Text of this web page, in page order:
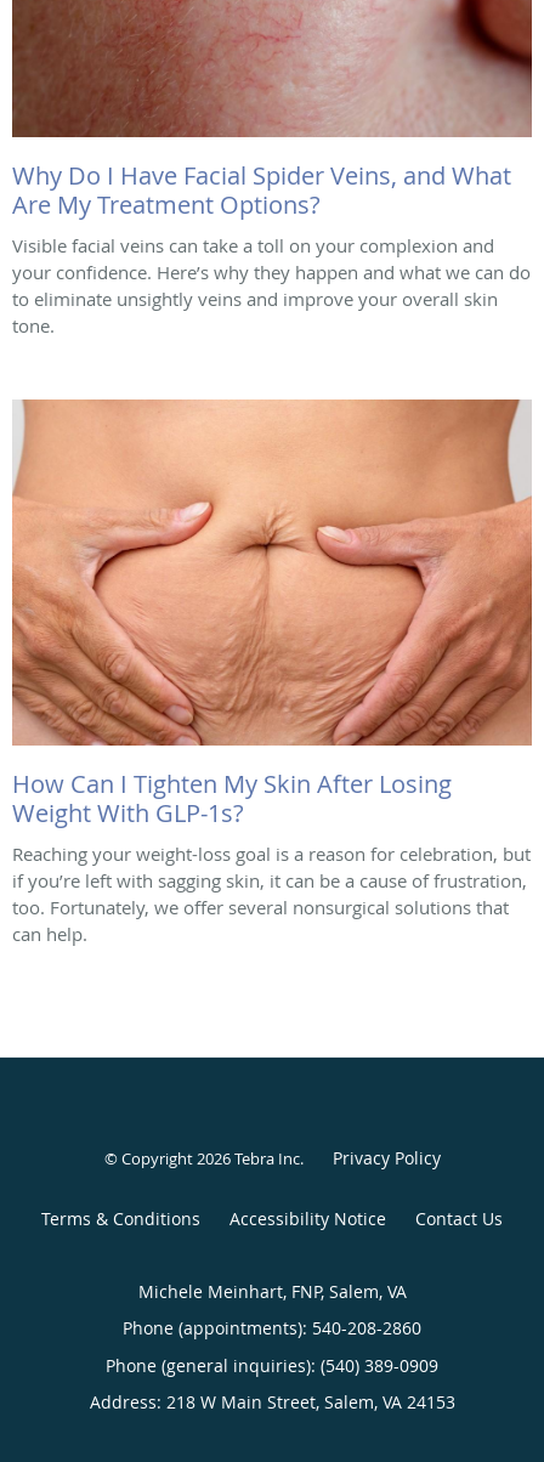
Why Do I Have Facial Spider Veins, and What
Are My Treatment Options?
Visible facial veins can take a toll on your complexion and
your confidence. Here’s why they happen and what we can do
to eliminate unsightly veins and improve your overall skin
tone.
How Can I Tighten My Skin After Losing
Weight With GLP-1s?
Reaching your weight-loss goal is a reason for celebration, but
if you’re left with sagging skin, it can be a cause of frustration,
too. Fortunately, we offer several nonsurgical solutions that
can help.
© Copyright 2026Tebra Inc. Privacy Policy
Terms & Conditions Accessibility Notice Contact Us
Michele Meinhart, FNP, Salem, VA
Phone (appointments): 540-208-2860
Phone (general inquiries): (540) 389-0909
Address: 218 W Main Street, Salem, VA 24153